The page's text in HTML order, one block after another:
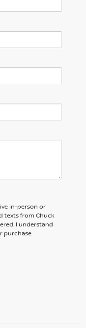
in-person or
texts from Chuck
I understand
purchase.